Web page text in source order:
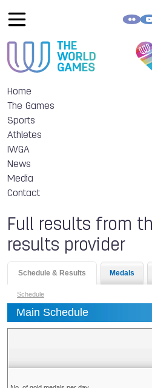
Home
The Games
Sports
Athletes
IWGA
News
Media
Contact
Full results from
results provider